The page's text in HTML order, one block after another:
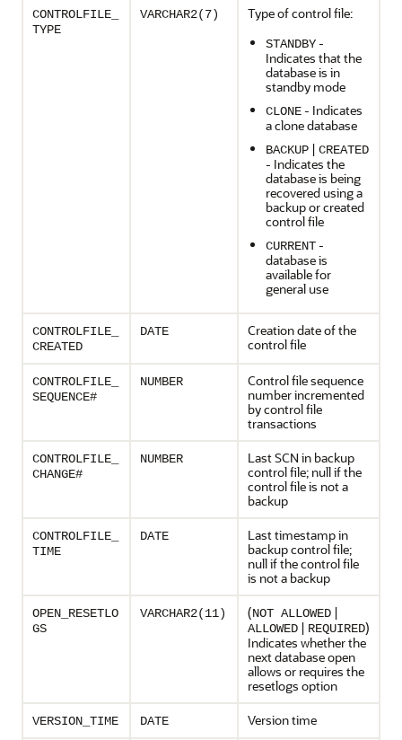
CONTROLFILE_
TYPE
VARCHAR2(7) Type of control file:
STANDBY -
Indicates that the
database is in
standby mode
CLONE - Indicates
a clone database
BACKUP | CREATED
- Indicates the
database is being
recovered using a
backup or created
control file
CURRENT -
database is
available for
general use
CONTROLFILE_
CREATED
DATE
Creation date of the
control file
CONTROLFILE_
SEQUENCE#
NUMBER
Control file sequence
number incremented
by control file
transactions
CONTROLFILE_
CHANGE#
NUMBER
Last SCN in backup
control file; null if the
control file is not a
backup
CONTROLFILE_
TIME
DATE
Last timestamp in
backup control file;
null if the control file
is not a backup
OPEN_RESETLO
GS
VARCHAR2(11) (NOT ALLOWED |
ALLOWED | REQUIRED)
Indicates whether the
next database open
allows or requires the
resetlogs option
VERSION_TIME DATE Version time